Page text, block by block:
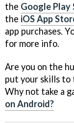
the Google Play
the iOS App
app purchases.
for more info.
Are you on the
put your skills to
Why not take a
on Android?